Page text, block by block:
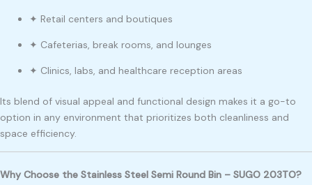
✦ Retail centers and boutiques
✦ Cafeterias, break rooms, and lounges
✦ Clinics, labs, and healthcare reception areas
Its blend of visual appeal and functional design makes it a go-to
option in any environment that prioritizes both cleanliness and
space efficiency.
Why Choose the Stainless Steel Semi Round Bin – SUGO 203TO?